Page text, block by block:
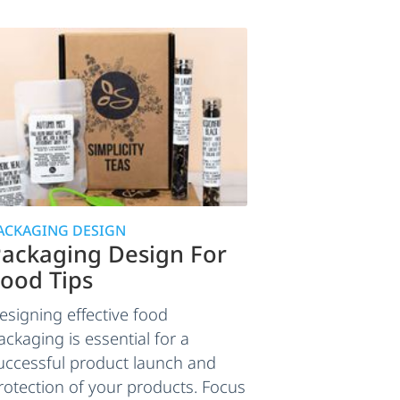
DESIGN
Design For
Tips
effective food
is essential for a
product launch and
of your products. Focus